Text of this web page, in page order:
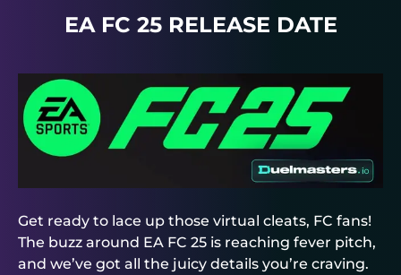
EA FC 25 RELEASE DATE
Get ready to lace up those virtual cleats, FC fans!
The buzz around EA FC 25 is reaching fever pitch,
and we’ve got all the juicy details you’re craving.